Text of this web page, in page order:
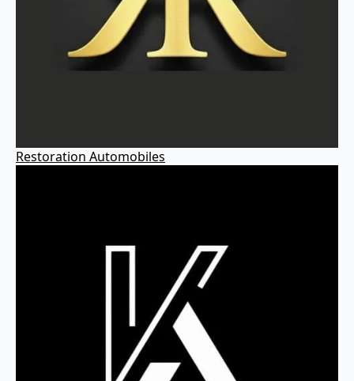
Restoration Automobiles